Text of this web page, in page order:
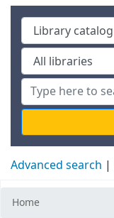
Advanced search
Home